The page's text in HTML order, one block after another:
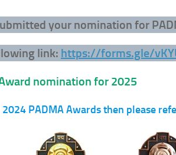
your nomination for
link: https://forms.gle/
nomination for 2025
PADMA Awards then please